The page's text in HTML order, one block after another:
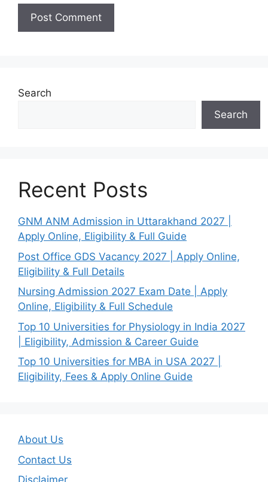
Search
Search
Recent Posts
GNM ANM Admission in Uttarakhand 2027 |
Apply Online, Eligibility & Full Guide
Post Office GDS Vacancy 2027 | Apply Online,
Eligibility & Full Details
Nursing Admission 2027 Exam Date | Apply
Online, Eligibility & Full Schedule
Top 10 Universities for Physiology in India 2027
| Eligibility, Admission & Career Guide
Top 10 Universities for MBA in USA 2027 |
Eligibility, Fees & Apply Online Guide
About Us
Contact Us